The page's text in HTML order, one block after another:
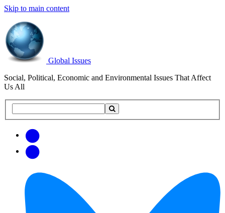
Skip to main content
Global Issues
Social, Political, Economic and Environmental Issues That Affect
Us All
this
updates